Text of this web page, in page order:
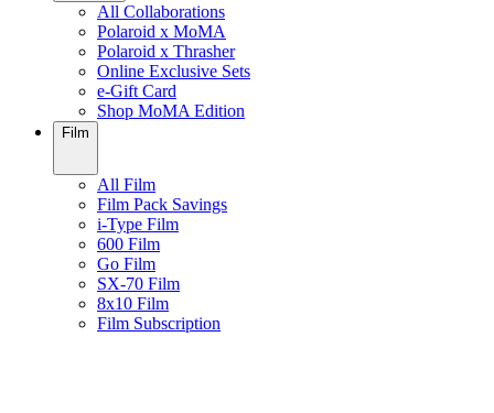
All Collaborations
Polaroid x MoMA
Polaroid x Thrasher
Online Exclusive Sets
e-Gift Card
Shop MoMA Edition
Film
All Film
Film Pack Savings
i-Type Film
600 Film
Go Film
SX-70 Film
8x10 Film
Film Subscription